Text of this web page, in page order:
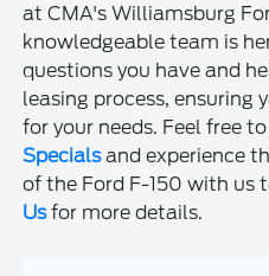
at CMA's Williamsburg
knowledgeable team is
questions you have and
leasing process, ensuring
for your needs. Feel free
Specialsand experience
of the Ford F-150 with us
Usfor more details.